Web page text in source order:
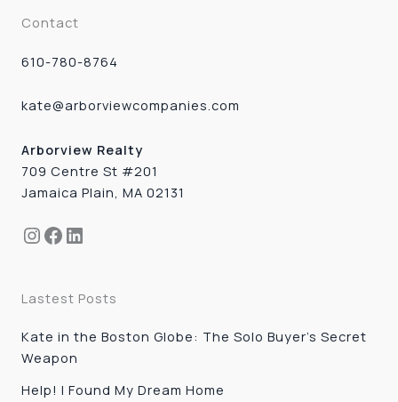
Contact
610-780-8764
kate@arborviewcompanies.com
Arborview Realty
709 Centre St #201
Jamaica Plain, MA 02131
Instagram
Facebook
LinkedIn
Lastest Posts
Kate in the Boston Globe: The Solo Buyer’s Secret
Weapon
Help! I Found My Dream Home